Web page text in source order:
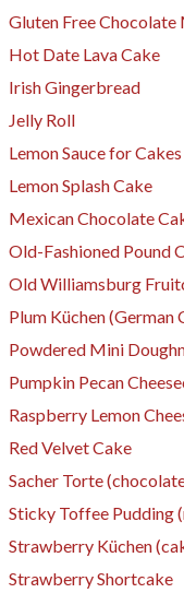
Gluten Free Chocolate
Hot Date Lava Cake
Irish Gingerbread
Jelly Roll
​Lemon Sauce for Cakes
Lemon Splash Cake
Mexican Chocolate
Old-Fashioned Pound
Old Williamsburg
Plum Küchen (German
Powdered Mini
Pumpkin Pecan
Raspberry Lemon
Red Velvet Cake
​Sacher Torte
Sticky Toffee Pudding
Strawberry Küchen
Strawberry Shortcake